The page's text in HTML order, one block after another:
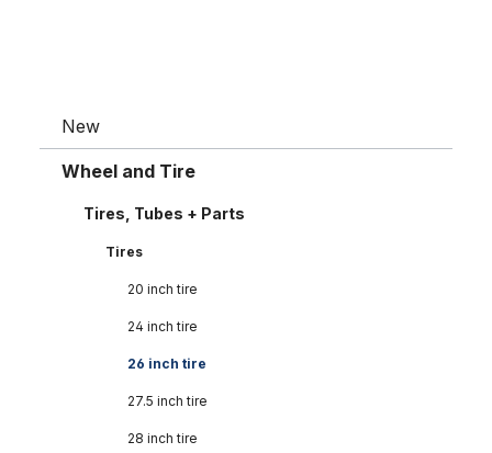
New
Wheel and Tire
Tires, Tubes + Parts
Tires
20 inch tire
24 inch tire
26 inch tire
27.5 inch tire
28 inch tire